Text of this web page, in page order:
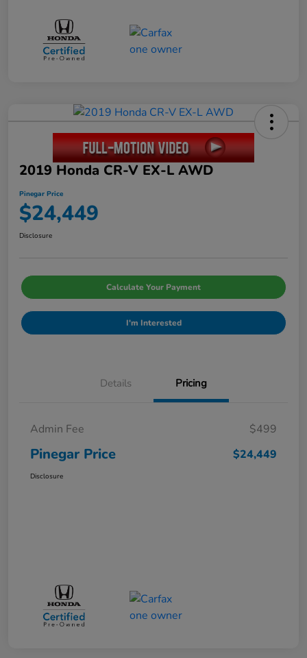
2019 Honda CR-V EX-L AWD
Pinegar Price
$24,449
Disclosure
Calculate Your Payment
I'm Interested
Details Pricing
Admin Fee $499
Pinegar Price $24,449
Disclosure